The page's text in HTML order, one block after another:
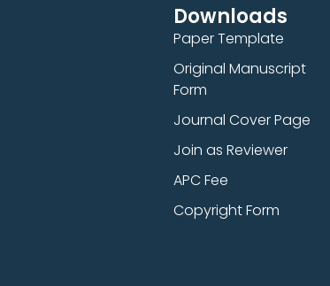
Downloads
Paper Template
Original Manuscript
Form
Journal Cover Page
Join as Reviewer
APC Fee
Copyright Form